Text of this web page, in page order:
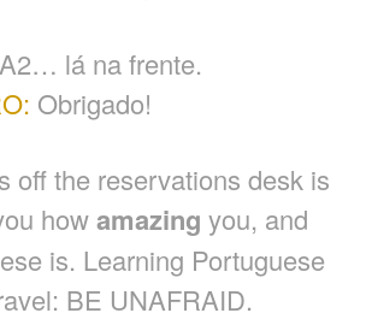
lá na frente.
Obrigado!
off the reservations desk is
howamazing you, and
is. Learning Portuguese
BE UNAFRAID.